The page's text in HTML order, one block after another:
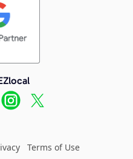
Terms of Use